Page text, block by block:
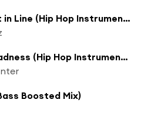
You Better Wait in Line (Hip Hop Instrumental Beat Extended Collection Bass Boosted Mix)
Best of Funk Madness (Hip Hop Instrumental Groove Long Bass Boosted Mix)
Boosted Mix)